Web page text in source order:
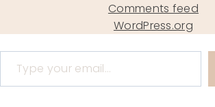
Comments feed
WordPress.org
Type your email…